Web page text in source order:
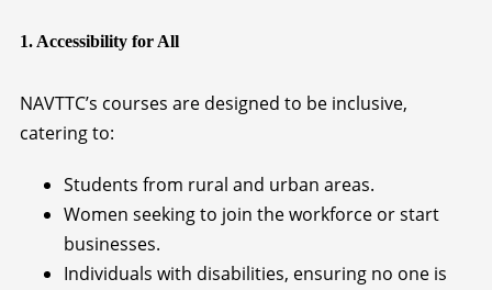
1. Accessibility for All
NAVTTC’s courses are designed to be inclusive,
catering to:
Students from rural and urban areas.
Women seeking to join the workforce or start
businesses.
Individuals with disabilities, ensuring no one is